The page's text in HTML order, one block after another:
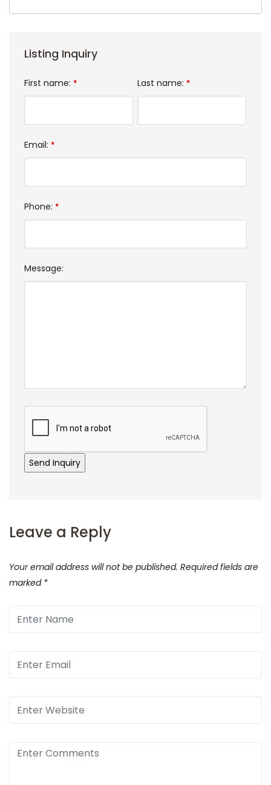
Listing Inquiry
First name: * Last name: *
Email: *
Phone: *
Message:
Leave a Reply
Your email address will not be published. Required fields are
marked *